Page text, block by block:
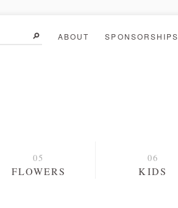
ABOUT SPONSORSHIPS
FLOWERS KIDS